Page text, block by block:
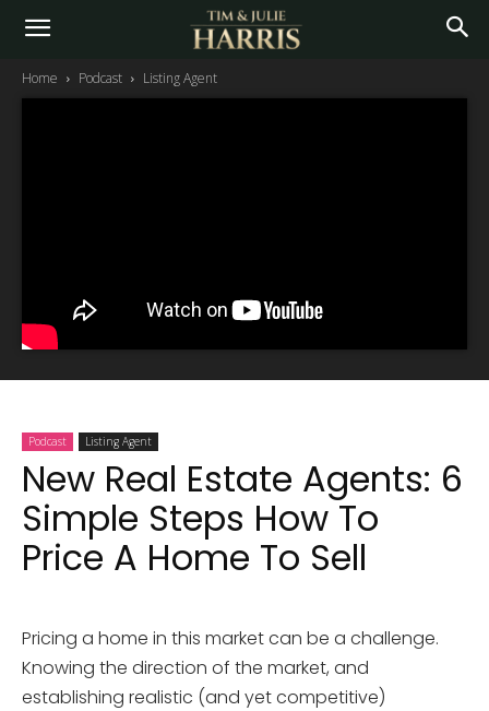
Home Podcast Listing Agent
Podcast Listing Agent
New Real Estate Agents: 6
Simple Steps How To
Price A Home To Sell
Pricing a home in this market can be a challenge.
Knowing the direction of the market, and
establishing realistic (and yet competitive)